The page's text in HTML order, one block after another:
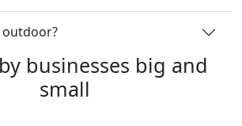
outdoor?
by businesses big and
small